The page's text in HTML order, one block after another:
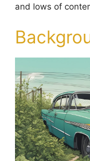
and lows of